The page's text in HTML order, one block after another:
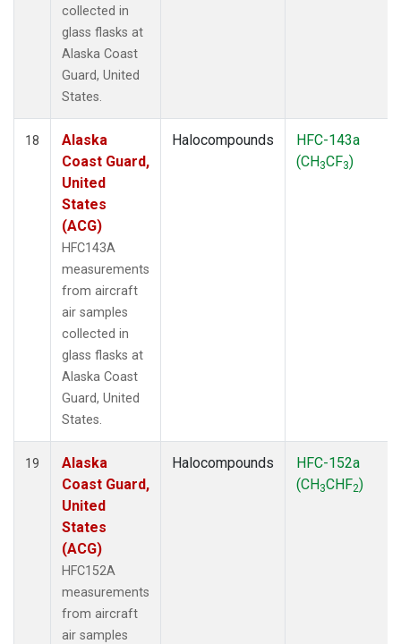
collected in
glass flasks at
Alaska Coast
Guard, United
States.
18
Alaska
Coast Guard,
United
States
(ACG)
HFC143A
measurements
from aircraft
air samples
collected in
glass flasks at
Alaska Coast
Guard, United
States.
Halocompounds
HFC-143a
(CH3CF3)
19
Alaska
Coast Guard,
United
States
(ACG)
HFC152A
measurements
from aircraft
air samples
Halocompounds
HFC-152a
(CH3CHF2)